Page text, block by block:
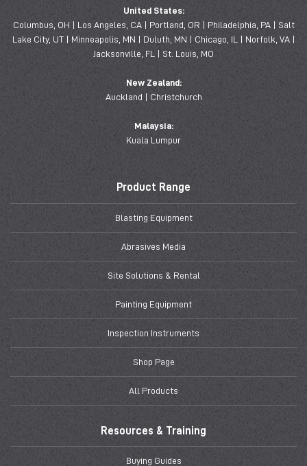
United States:
Columbus, OH | Los Angeles, CA | Portland, OR | Philadelphia, PA | Salt
Lake City, UT | Minneapolis, MN | Duluth, MN | Chicago, IL | Norfolk, VA |
Jacksonville, FL | St. Louis, MO
New Zealand:
Auckland | Christchurch
Malaysia:
Kuala Lumpur
Product Range
Blasting Equipment
Abrasives Media
Site Solutions & Rental
Painting Equipment
Inspection Instruments
Shop Page
All Products
Resources & Training
Buying Guides